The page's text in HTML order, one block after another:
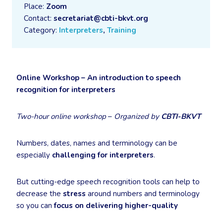
Place: Zoom
Contact: secretariat@cbti-bkvt.org
Category: Interpreters, Training
Online Workshop – An introduction to speech
recognition for interpreters
Two-hour online workshop– Organized by CBTI-BKVT
Numbers, dates, names and terminology can be
especially challenging for interpreters.
But cutting-edge speech recognition tools can help to
decrease the stress around numbers and terminology
so you canfocus on delivering higher-quality